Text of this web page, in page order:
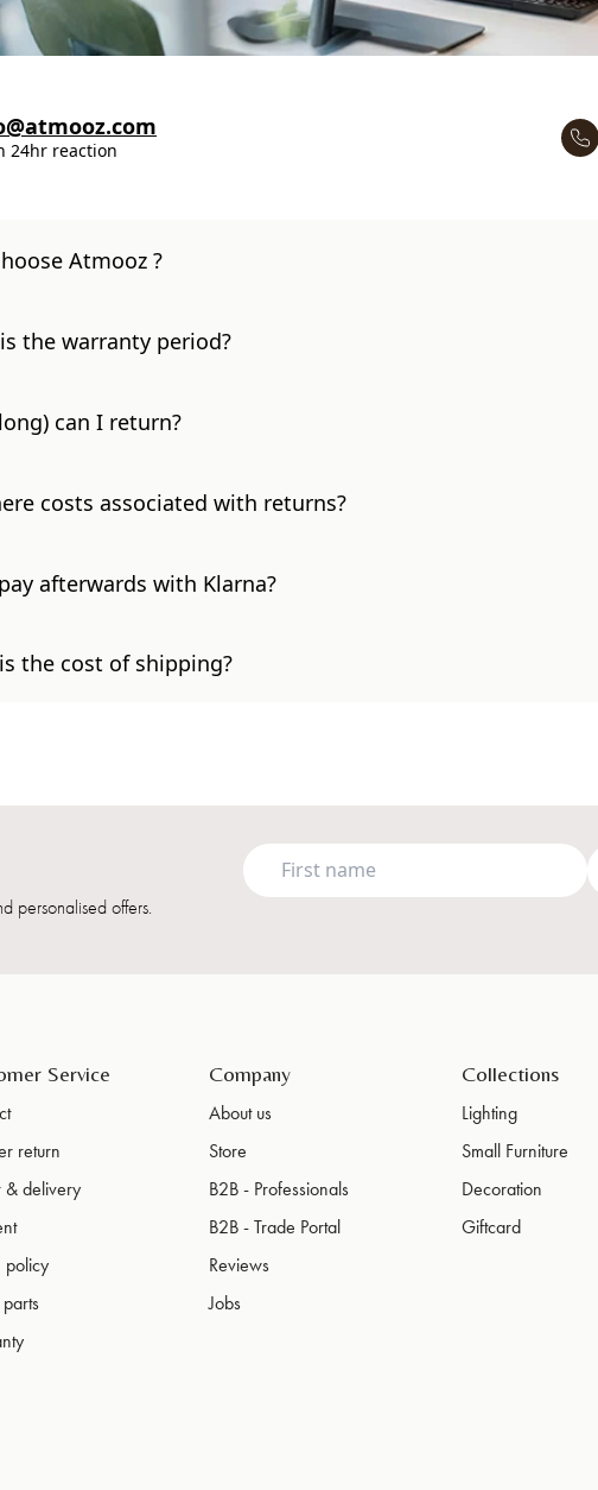
24hr reaction
Atmooz ?
the warranty period?
can I return?
costs associated with returns?
afterwards with Klarna?
the cost of shipping?
personalised offers.
Service
return
delivery
policy
Company
About us
Store
B2B - Professionals
B2B - Trade Portal
Reviews
Jobs
Collections
Lighting
Small Furniture
Decoration
Giftcard